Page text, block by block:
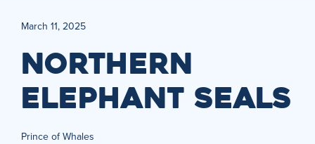
March 11, 2025
NORTHERN
ELEPHANT SEALS
Prince of Whales